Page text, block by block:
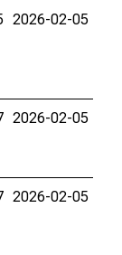
2026-02-05
2026-02-05
2026-02-05